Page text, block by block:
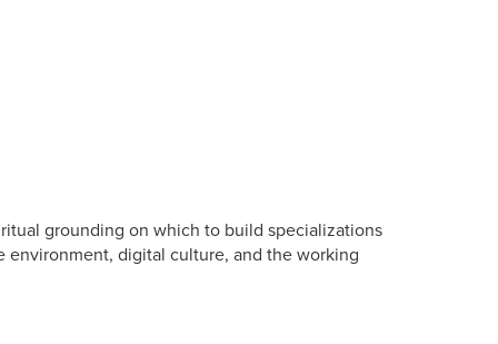
grounding on which to build specializations
environment, digital culture, and the working